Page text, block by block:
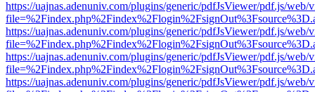
https://uajnas.adenuniv.com/plugins/generic/pdfJsViewer/pdf.js/web/
https://uajnas.adenuniv.com/plugins/generic/pdfJsViewer/pdf.js/web/
https://uajnas.adenuniv.com/plugins/generic/pdfJsViewer/pdf.js/web/
https://uajnas.adenuniv.com/plugins/generic/pdfJsViewer/pdf.js/web/